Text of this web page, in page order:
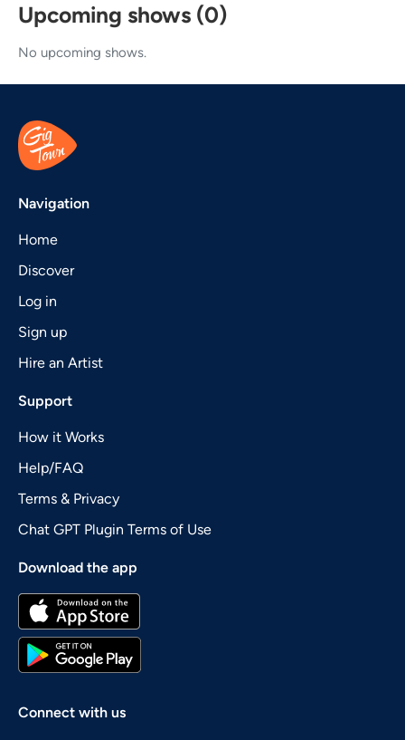
Upcoming shows (0)
No upcoming shows.
Navigation
Home
Discover
Log in
Sign up
Hire an Artist
Support
How it Works
Help/FAQ
Terms & Privacy
Chat GPT Plugin Terms of Use
Download the app
Connect with us